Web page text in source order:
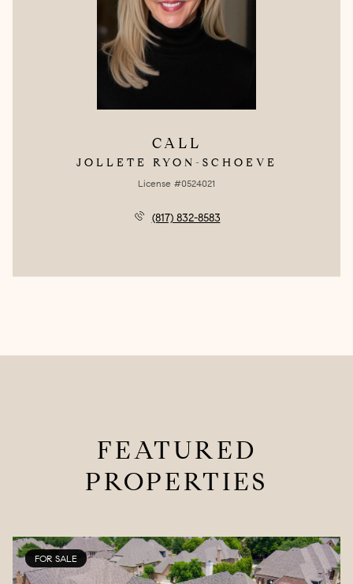
CALL
JOLLETE RYON-SCHOEVE
License #0524021
(817) 832-8583
FEATURED
PROPERTIES
FOR SALE